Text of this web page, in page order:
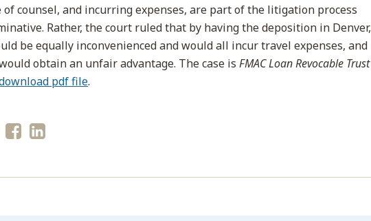
of counsel, and incurring expenses, are part of the litigation process
Rather, the court ruled that by having the deposition in Denver,
be equally inconvenienced and would all incur travel expenses, and
obtain an unfair advantage. The case is FMAC Loan Revocable Trust
pdf file.